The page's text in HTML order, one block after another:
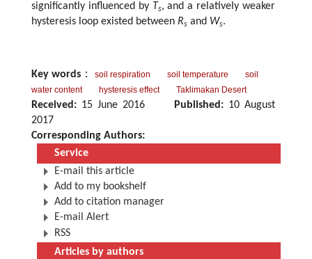
significantly influenced by Ts, and a relatively weaker
hysteresis loop existed between Rs and Ws.
Key words ： soil respiration soil temperature
soil
water content
hysteresis effect Taklimakan Desert
Received: 15 June 2016 Published: 10 August
2017
Corresponding Authors:
Service
E-mail this article
Add to my bookshelf
Add to citation manager
E-mail Alert
RSS
Articles by authors